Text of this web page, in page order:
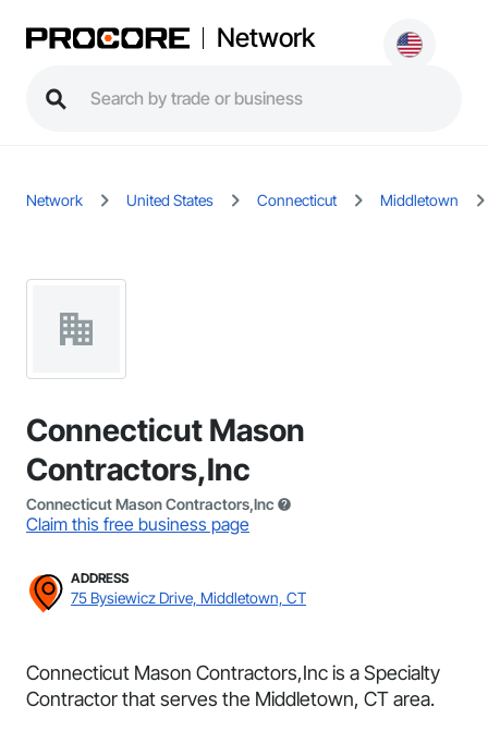
Network
Network United States Connecticut Middletown
Connecticut Mason
Contractors,Inc
Connecticut Mason Contractors,Inc
Claim this free business page
ADDRESS
75 Bysiewicz Drive, Middletown, CT
Connecticut Mason Contractors,Inc is a Specialty
Contractor that serves the Middletown, CT area.